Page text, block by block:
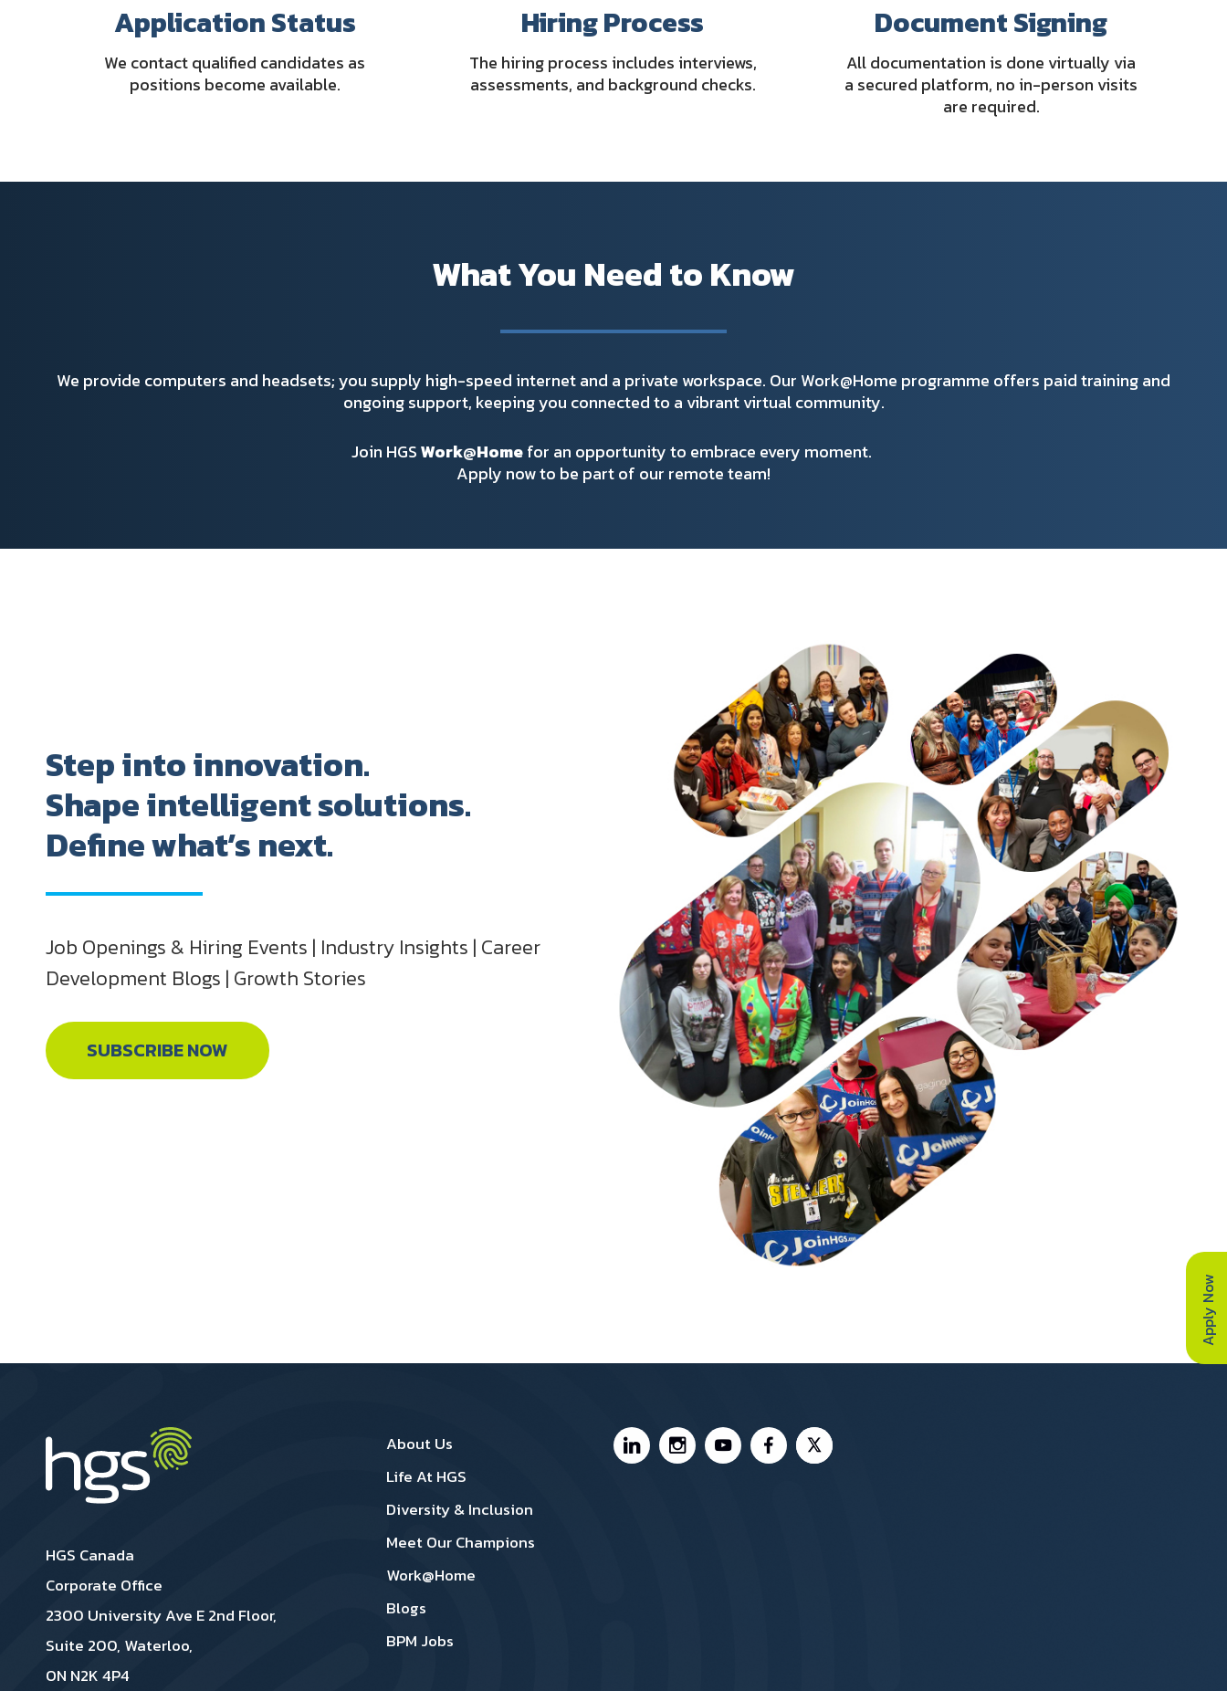
Application Status
We contact qualified candidates as
positions become available.
Hiring Process
The hiring process includes interviews,
assessments, and background checks.
Document Signing
All documentation is done virtually via
a secured platform, no in-person visits
are required.
What You Need to Know
We provide computers and headsets; you supply high-speed internet and a private workspace. Our Work@Home programme offers paid training and
ongoing support, keeping you connected to a vibrant virtual community.
Join HGSWork@Homefor an opportunity to embrace every moment.
Apply now to be part of our remote team!
Apply Now
Step into innovation.
Shape intelligent solutions.
Define what’s next.
Job Openings & Hiring Events | Industry Insights | Career
Development Blogs | Growth Stories
SUBSCRIBE NOW
HGS Canada
Corporate Office
2300 University Ave E 2nd Floor,
Suite 200, Waterloo,
ON N2K 4P4
Canada Footer1
About Us
Life At HGS
Diversity & Inclusion
Meet Our Champions
Work@Home
Blogs
BPM Jobs
Canada Footer 2
Footer Social Media Canada